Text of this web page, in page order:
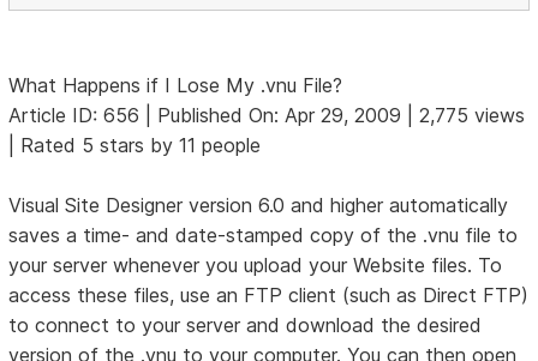
What Happens if I Lose My .vnu File?
Article ID: 656 | Published On: Apr 29, 2009 | 2,775 views
| Rated 5 stars by 11 people
Visual Site Designer version 6.0 and higher automatically
saves a time- and date-stamped copy of the .vnu file to
your server whenever you upload your Website files. To
access these files, use an FTP client (such as Direct FTP)
to connect to your server and download the desired
version of the .vnu to your computer. You can then open